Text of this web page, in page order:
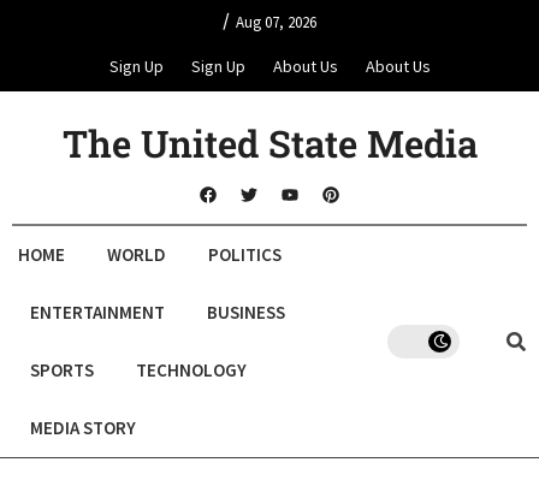
/ Aug 07, 2026
Sign Up Sign Up About Us About Us
The United State Media
HOME WORLD POLITICS
ENTERTAINMENT BUSINESS
SPORTS TECHNOLOGY
MEDIA STORY